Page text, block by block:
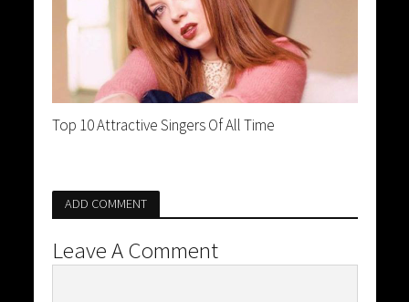
Top 10 Attractive Singers Of All Time
ADD COMMENT
Leave A Comment